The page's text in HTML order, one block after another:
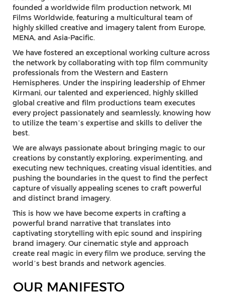
founded a worldwide film production network, MI
Films Worldwide, featuring a multicultural team of
highly skilled creative and imagery talent from Europe,
MENA, and Asia-Pacific.
We have fostered an exceptional working culture across
the network by collaborating with top film community
professionals from the Western and Eastern
Hemispheres. Under the inspiring leadership of Ehmer
Kirmani, our talented and experienced, highly skilled
global creative and film productions team executes
every project passionately and seamlessly, knowing how
to utilize the team’s expertise and skills to deliver the
best.
We are always passionate about bringing magic to our
creations by constantly exploring, experimenting, and
executing new techniques, creating visual identities, and
pushing the boundaries in the quest to find the perfect
capture of visually appealing scenes to craft powerful
and distinct brand imagery.
This is how we have become experts in crafting a
powerful brand narrative that translates into
captivating storytelling with epic sound and inspiring
brand imagery. Our cinematic style and approach
create real magic in every film we produce, serving the
world’s best brands and network agencies.
OUR MANIFESTO